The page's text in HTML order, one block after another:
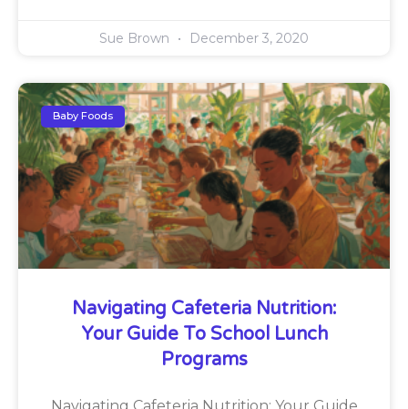
Sue Brown December 3, 2020
Baby Foods
Navigating Cafeteria Nutrition:
Your Guide To School Lunch
Programs
Navigating Cafeteria Nutrition: Your Guide